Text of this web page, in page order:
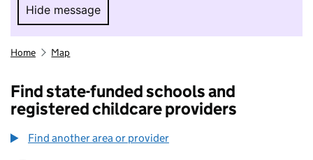
Hide message
Hide message. I do not want to take part in
Home Map
Find state-funded schools and
registered childcare providers
Find another area or provider